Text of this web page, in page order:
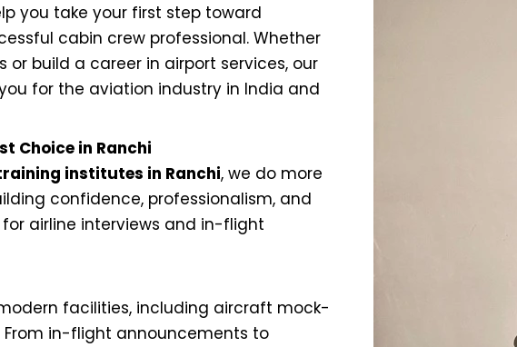
you take your first step toward
cabin crew professional. Whether
build a career in airport services, our
for the aviation industry in India and
Choice in Ranchi
institutes in Ranchi, we do more
confidence, professionalism, and
airline interviews and in-flight
facilities, including aircraft mock-
in-flight announcements to